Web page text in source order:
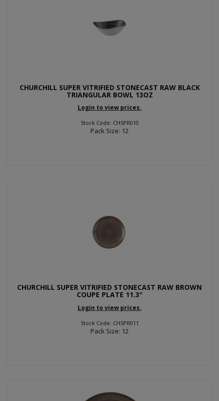
CHURCHILL SUPER VITRIFIED STONECAST RAW BLACK
TRIANGULAR BOWL 13OZ
Login to view prices.
Stock Code: CHSPR010
Pack Size: 12
CHURCHILL SUPER VITRIFIED STONECAST RAW BROWN
COUPE PLATE 11.3"
Login to view prices.
Stock Code: CHSPR011
Pack Size: 12